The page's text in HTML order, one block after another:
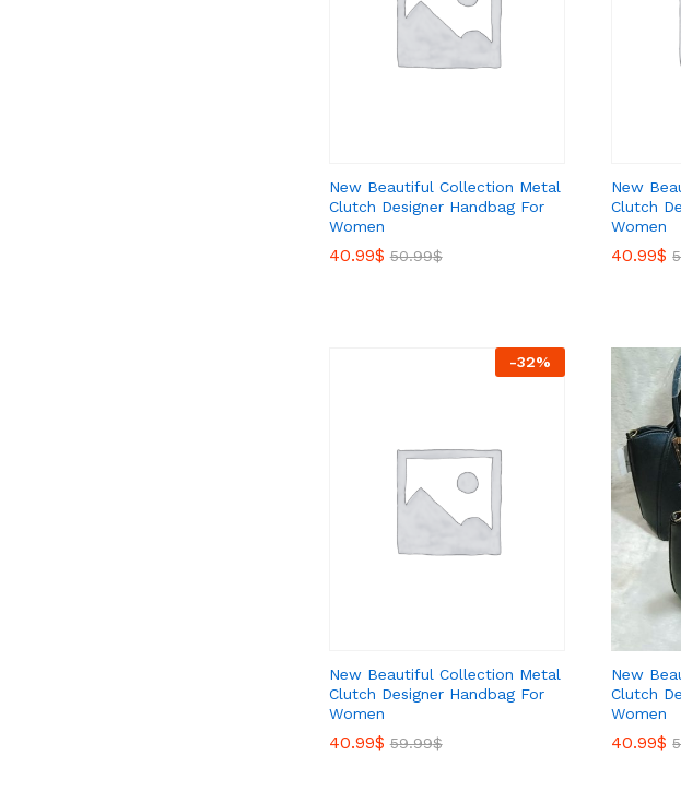
New Beautiful Collection Metal
Clutch Designer Handbag For
Women
40.99$ 50.99$
40.99$ 50.99$
New
Clutch
Women
40.99$
40.99$
-32%
New Beautiful Collection Metal
Clutch Designer Handbag For
Women
40.99$ 59.99$
40.99$ 59.99$
New
Clutch
Women
40.99$
40.99$